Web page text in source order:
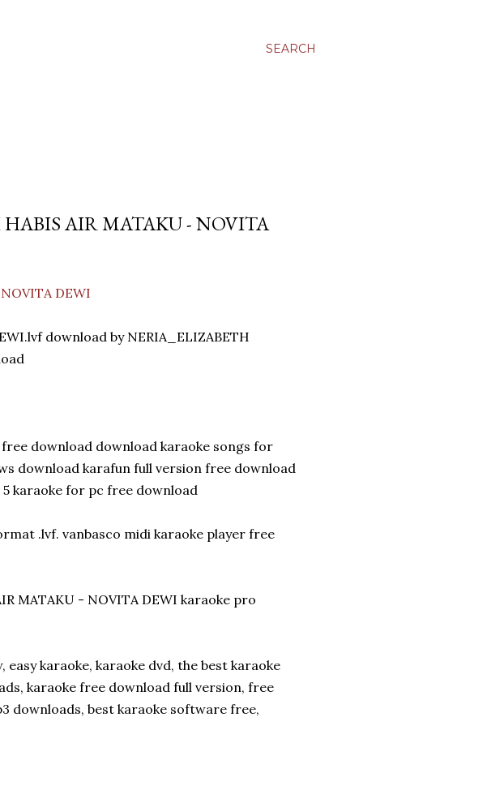
SEARCH
AIR MATAKU - NOVITA
DEWI
download by NERIA_ELIZABETH
download download karaoke songs for
download karafun full version free download
karaoke for pc free download
.lvf. vanbasco midi karaoke player free
MATAKU - NOVITA DEWI karaoke pro
karaoke, karaoke dvd, the best karaoke
karaoke free download full version, free
downloads, best karaoke software free,